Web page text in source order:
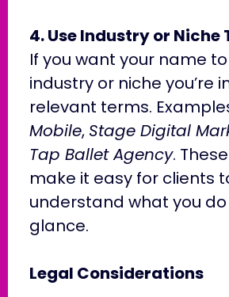
4. Use Industry or Niche
If you want your name
industry or niche you’re
relevant terms.
Mobile, Stage Digital
Tap Ballet Agency.
make it easy for clients
understand what you
glance.
Legal Considerations